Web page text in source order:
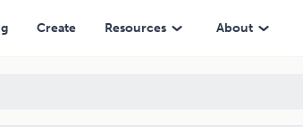
Create Resources About